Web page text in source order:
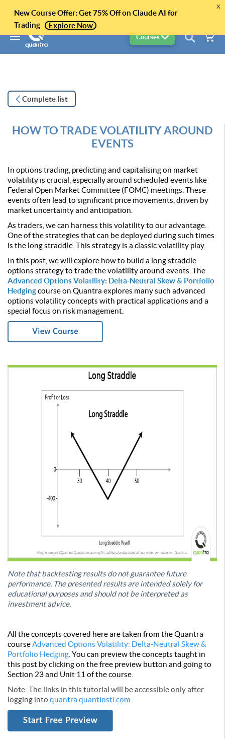
New Course Offer: Get 75% Off on Claude AI for
Trading
Explore Now
x
Courses
Complete list
HOW TO TRADE VOLATILITY AROUND
EVENTS
In options trading, predicting and capitalising on market
volatility is crucial, especially around scheduled events like
Federal Open Market Committee (FOMC) meetings. These
events often lead to significant price movements, driven by
market uncertainty and anticipation.
As traders, we can harness this volatility to our advantage.
One of the strategies that can be deployed during such times
is the long straddle. This strategy is a classic volatility play.
In this post, we will explore how to build a long straddle
options strategy to trade the volatility around events. The
Advanced Options Volatility: Delta-Neutral Skew & Portfolio
Hedgingcourse on Quantra explores many such advanced
options volatility concepts with practical applications and a
special focus on risk management.
Note that backtesting results do not guarantee future
performance. The presented results are intended solely for
educational purposes and should not be interpreted as
investment advice.
All the concepts covered here are taken from the Quantra
courseAdvanced Options Volatility: Delta-Neutral Skew &
Portfolio Hedging . You can preview the concepts taught in
this post by clicking on the free preview button and going to
Section 23 and Unit 11 of the course.
Note: The links in this tutorial will be accessible only after
logging into quantra.quantinsti.com